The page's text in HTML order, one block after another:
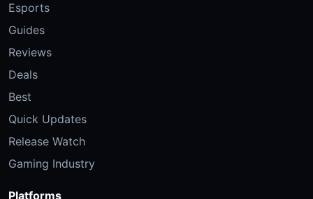
Esports
Guides
Reviews
Deals
Best
Quick Updates
Release Watch
Gaming Industry
Platforms